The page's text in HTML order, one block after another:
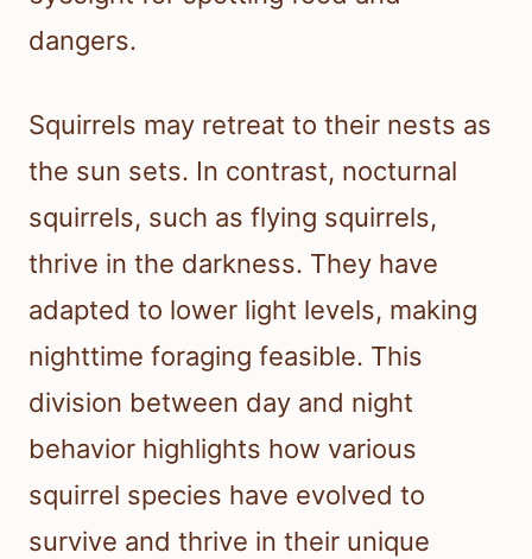
dangers.
Squirrels may retreat to their nests as
the sun sets. In contrast, nocturnal
squirrels, such as flying squirrels,
thrive in the darkness. They have
adapted to lower light levels, making
nighttime foraging feasible. This
division between day and night
behavior highlights how various
squirrel species have evolved to
survive and thrive in their unique